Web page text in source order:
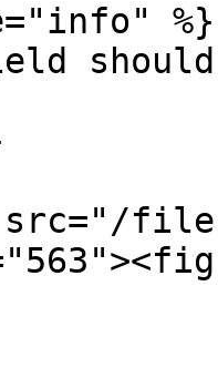
%}
files/